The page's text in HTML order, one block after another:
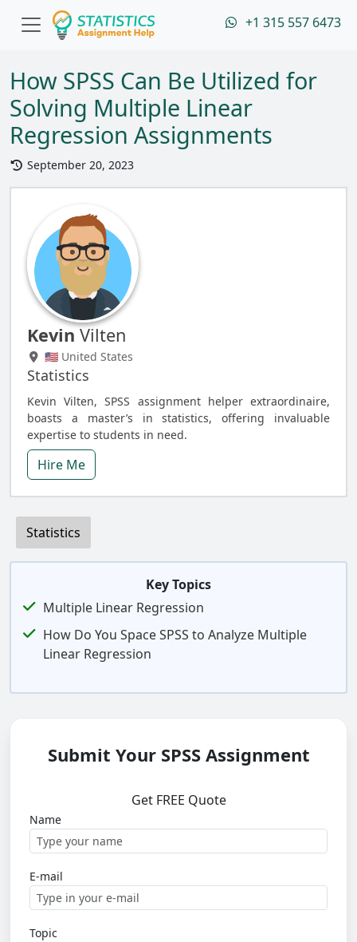
+1 315 557 6473
How SPSS Can Be Utilized for
Solving Multiple Linear
Regression Assignments
September 20, 2023
Kevin Vilten
🇺🇸 United States
Statistics
Kevin Vilten, SPSS assignment helper extraordinaire,
boasts a master’s in statistics, offering invaluable
expertise to students in need.
Hire Me
Statistics
Key Topics
Multiple Linear Regression
How Do You Space SPSS to Analyze Multiple
Linear Regression
Submit Your SPSS Assignment
Get FREE Quote
Name
E-mail
Topic